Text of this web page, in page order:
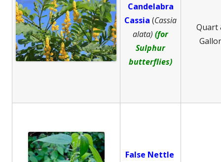
Candelabra
Cassia (Cassia
alata) (for
Sulphur
butterflies)
Quart
False Nettle